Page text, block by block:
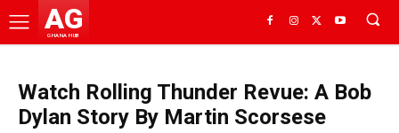
AG
GHANA HUB
Watch Rolling Thunder Revue: A Bob
Dylan Story By Martin Scorsese